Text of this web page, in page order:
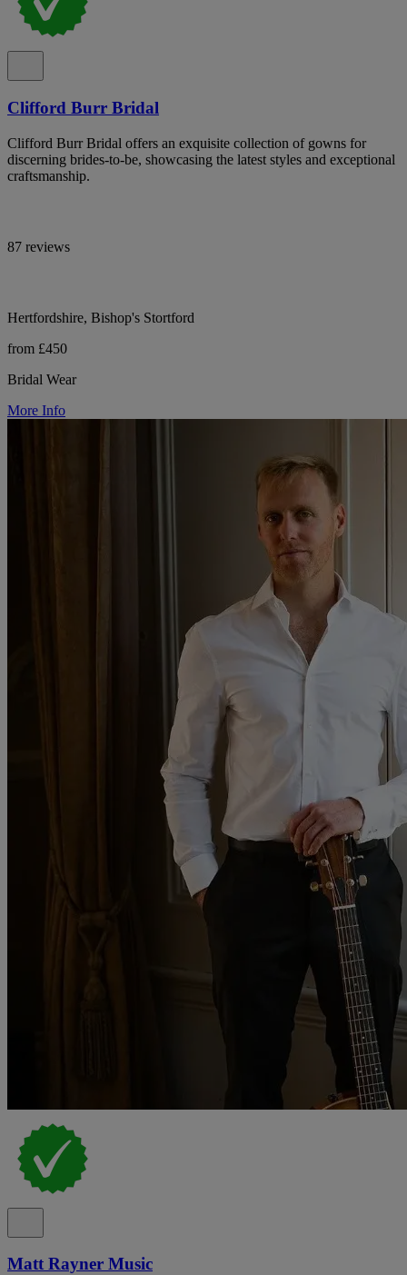
Clifford Burr Bridal
Clifford Burr Bridal offers an exquisite collection of gowns for
discerning brides-to-be, showcasing the latest styles and exceptional
craftsmanship.
87 reviews
Hertfordshire, Bishop's Stortford
from £450
Bridal Wear
More Info
Matt Rayner Music